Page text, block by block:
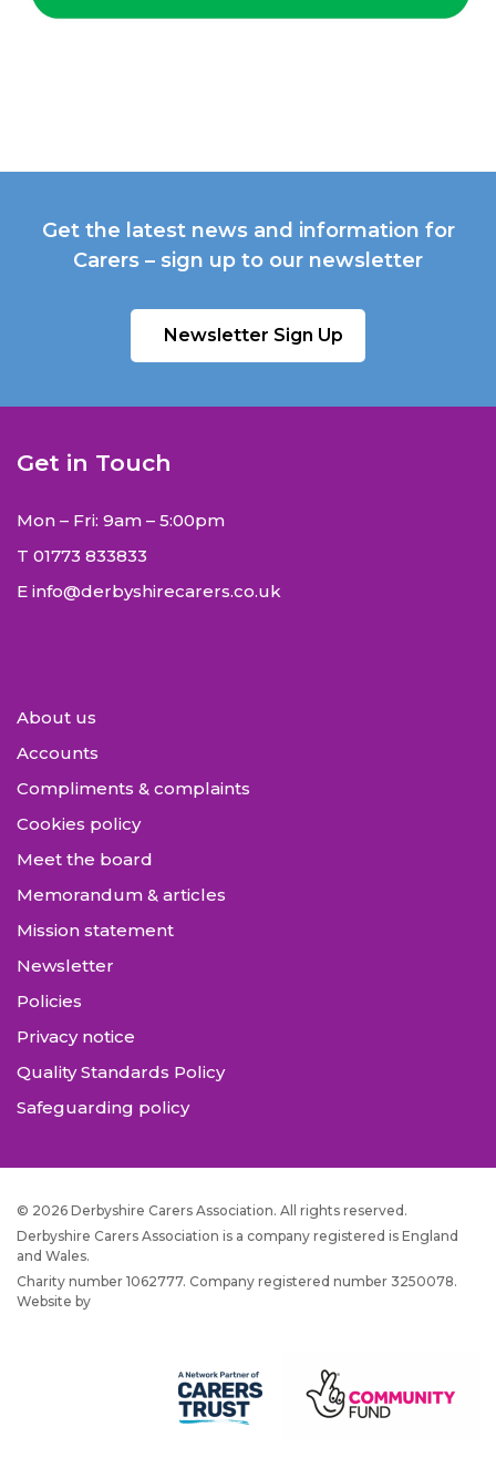
Get the latest news and information for
Carers – sign up to our newsletter
Newsletter Sign Up
Get in Touch
Mon – Fri: 9am – 5:00pm
T 01773 833833
E info@derbyshirecarers.co.uk
About us
Accounts
Compliments & complaints
Cookies policy
Meet the board
Memorandum & articles
Mission statement
Newsletter
Policies
Privacy notice
Quality Standards Policy
Safeguarding policy
© 2026 Derbyshire Carers Association. All rights reserved.
Derbyshire Carers Association is a company registered is England
and Wales.
Charity number 1062777. Company registered number 3250078.
Website by